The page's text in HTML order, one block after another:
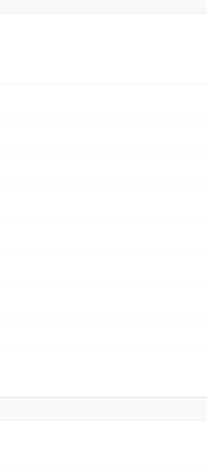
towards casual users that